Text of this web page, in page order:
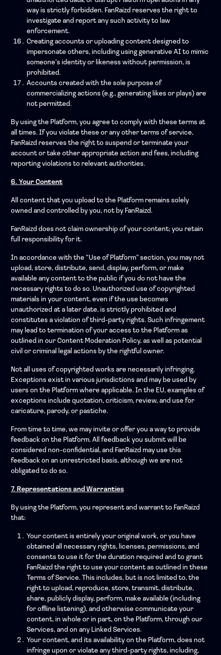
way is strictly forbidden. FanRaizd reserves the right to
investigate and report any such activity to law
enforcement.
Creating accounts or uploading content designed to
impersonate others, including using generative AI to mimic
someone’s identity or likeness without permission, is
prohibited.
Accounts created with the sole purpose of
commercializing actions (e.g., generating likes or plays) are
not permitted.
By using the Platform, you agree to comply with these terms at
all times. If you violate these or any other terms of service,
FanRaizd reserves the right to suspend or terminate your
account or take other appropriate action and fees, including
reporting violations to relevant authorities.
6. Your Content
All content that you upload to the Platform remains solely
owned and controlled by you, not by FanRaizd.
FanRaizd does not claim ownership of your content; you retain
full responsibility for it.
In accordance with the “Use of Platform” section, you may not
upload, store, distribute, send, display, perform, or make
available any content to the public if you do not have the
necessary rights to do so. Unauthorized use of copyrighted
materials in your content, even if the use becomes
unauthorized at a later date, is strictly prohibited and
constitutes a violation of third-party rights. Such infringement
may lead to termination of your access to the Platform as
outlined in our Content Moderation Policy, as well as potential
civil or criminal legal actions by the rightful owner.
Not all uses of copyrighted works are necessarily infringing.
Exceptions exist in various jurisdictions and may be used by
users on the Platform where applicable. In the EU, examples of
exceptions include quotation, criticism, review, and use for
caricature, parody, or pastiche.
From time to time, we may invite or offer you a way to provide
feedback on the Platform. All feedback you submit will be
considered non-confidential, and FanRaizd may use this
feedback on an unrestricted basis, although we are not
obligated to do so.
7. Representations and Warranties
By using the Platform, you represent and warrant to FanRaizd
that:
Your content is entirely your original work, or you have
obtained all necessary rights, licenses, permissions, and
consents to use it for the duration required and to grant
FanRaizd the right to use your content as outlined in these
Terms of Service. This includes, but is not limited to, the
right to upload, reproduce, store, transmit, distribute,
share, publicly display, perform, make available (including
for offline listening), and otherwise communicate your
content, in whole or in part, on the Platform, through our
Services, and on any Linked Services.
Your content, and its availability on the Platform, does not
infringe upon or violate any third-party rights, including,